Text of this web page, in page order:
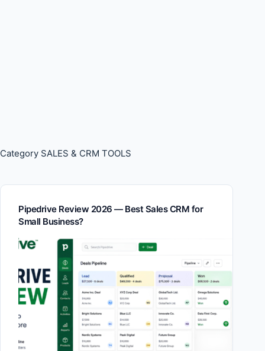
Category SALES & CRM TOOLS
Pipedrive Review 2026 — Best Sales CRM for
Small Business?